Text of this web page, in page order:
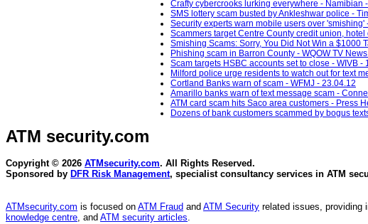
Crafty cybercrooks lurking everywhere - Namibian
SMS lottery scam busted by Ankleshwar police -
Security experts warn mobile users over 'smishing'
Scammers target Centre County credit union,
Smishing Scams: Sorry, You Did Not Win a $1000
Phishing scam in Barron County - WQOW TV
Scam targets HSBC accounts set to close - WIVB -
Milford police urge residents to watch out for text
Cortland Banks warn of scam - WFMJ - 23.04.12
Amarillo banks warn of text message scam -
ATM card scam hits Saco area customers - Press
Dozens of bank customers scammed by bogus
ATM security.com
Copyright © 2026 ATMsecurity.com. All Rights Reserved.
Sponsored by DFR Risk Management, specialist consultancy services in ATM
ATMsecurity.com is focused on ATM Fraud and ATM Security related issues, providing
knowledge centre, and ATM security articles.